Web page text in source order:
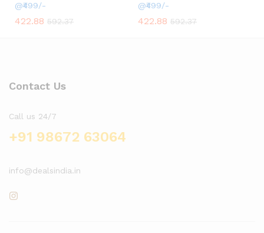
@₹499/-
422.88 592.37
@₹499/-
422.88 592.37
Contact Us
Call us 24/7
+91 98672 63064
info@dealsindia.in